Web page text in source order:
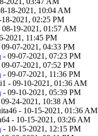
18-2021, 10:04 AM
2021, 02:25 PM
19-2021, 01:57 AM
2021, 11:45 PM
09-07-2021, 04:33 PM
- 09-07-2021, 07:23 PM
09-07-2021, 07:52 PM
- 09-07-2021, 11:36 PM
- 09-10-2021, 01:36 AM
- 09-10-2021, 05:39 PM
24-2021, 10:38 AM
- 10-15-2021, 01:36 AM
- 10-15-2021, 03:26 AM
- 10-15-2021, 12:15 PM